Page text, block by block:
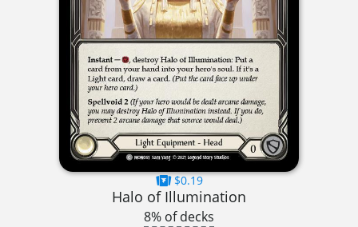
$0.19
Halo of Illumination
8% of decks